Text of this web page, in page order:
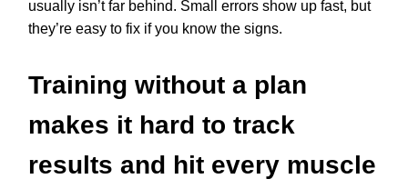
usually isn’t far behind. Small errors show up fast, but
they’re easy to fix if you know the signs.
Training without a plan
makes it hard to track
results and hit every muscle